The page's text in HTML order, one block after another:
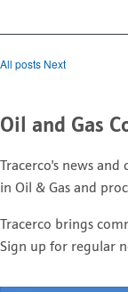
All posts Next
Oil and Gas
Tracerco's news
in Oil & Gas and
Tracerco brings
Sign up for regular